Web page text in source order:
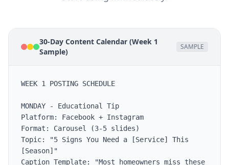
30-Day Content Calendar (Week 1
Sample)
SAMPLE
WEEK 1 POSTING SCHEDULE
MONDAY - Educational Tip
Platform: Facebook + Instagram
Format: Carousel (3-5 slides)
Topic: "5 Signs You Need a [Service] This
[Season]"
Caption Template: "Most homeowners miss these